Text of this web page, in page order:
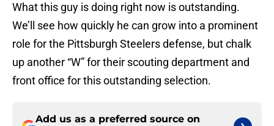
What this guy is doing right now is outstanding.
We’ll see how quickly he can grow into a prominent
role for the Pittsburgh Steelers defense, but chalk
up another “W” for their scouting department and
front office for this outstanding selection.
Add us as a preferred source on